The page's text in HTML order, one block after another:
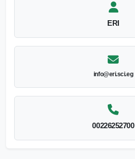
ERI
info@eri.sci.eg
00226252700